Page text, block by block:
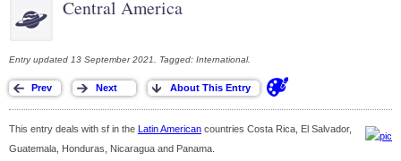
Central America
Entry updated 13 September 2021. Tagged: International.
This entry deals with sf in the Latin American countries Costa Rica, El Salvador,
Guatemala, Honduras, Nicaragua and Panama.